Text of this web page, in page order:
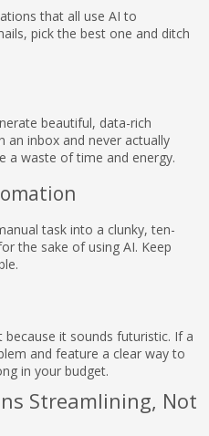
that all use AI to
pick the best one and ditch
beautiful, data-rich
inbox and never actually
a waste of time and energy.
task into a clunky, ten-
the sake of using AI. Keep
it sounds futuristic. If a
and feature a clear way to
in your budget.
Streamlining, Not